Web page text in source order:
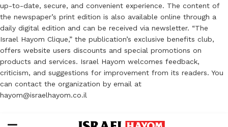
up-to-date, secure, and convenient experience. The content of
the newspaper’s print edition is also available online through a
daily digital edition and can be received via newsletter. “The
Israel Hayom Clique,” the publication’s exclusive benefits club,
offers website users discounts and special promotions on
products and services. Israel Hayom welcomes feedback,
criticism, and suggestions for improvement from its readers. You
can contact the organization by email at
hayom@israelhayom.co.il